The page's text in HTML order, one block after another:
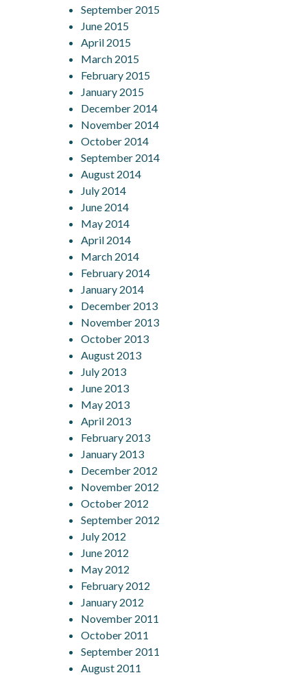
September 2015
June 2015
April 2015
March 2015
February 2015
January 2015
December 2014
November 2014
October 2014
September 2014
August 2014
July 2014
June 2014
May 2014
April 2014
March 2014
February 2014
January 2014
December 2013
November 2013
October 2013
August 2013
July 2013
June 2013
May 2013
April 2013
February 2013
January 2013
December 2012
November 2012
October 2012
September 2012
July 2012
June 2012
May 2012
February 2012
January 2012
November 2011
October 2011
September 2011
August 2011